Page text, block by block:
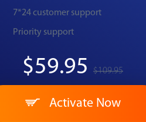
7*24 customer support
Priority support
$59.95 $109.95
Activate Now